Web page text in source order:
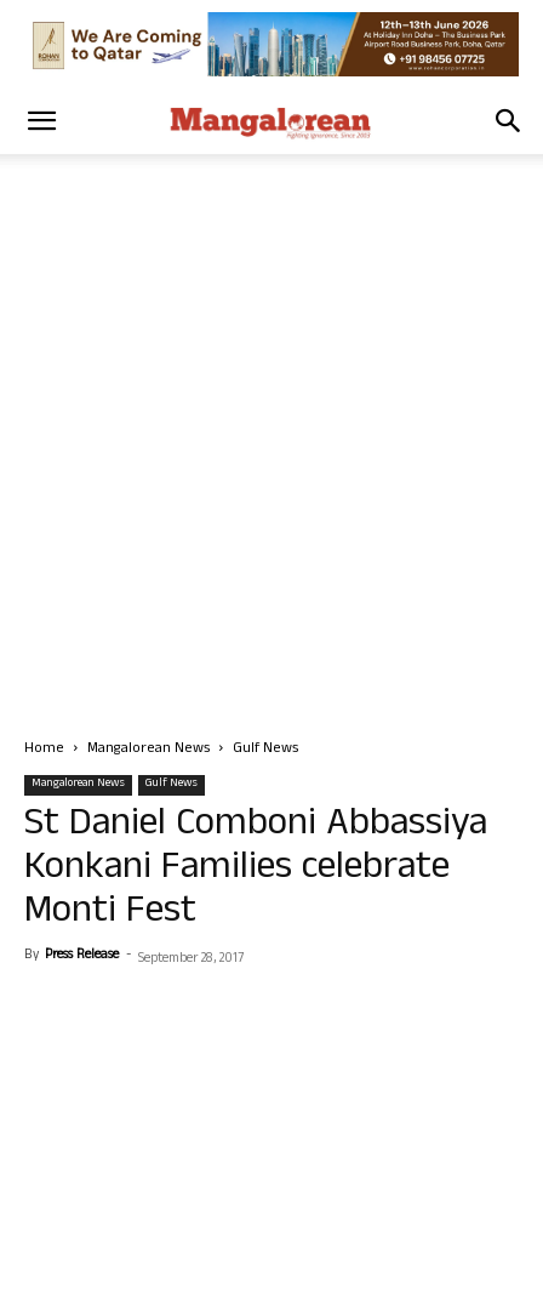
Home Mangalorean News Gulf News
Mangalorean News Gulf News
St Daniel Comboni Abbassiya
Konkani Families celebrate
Monti Fest
By Press Release - September 28, 2017